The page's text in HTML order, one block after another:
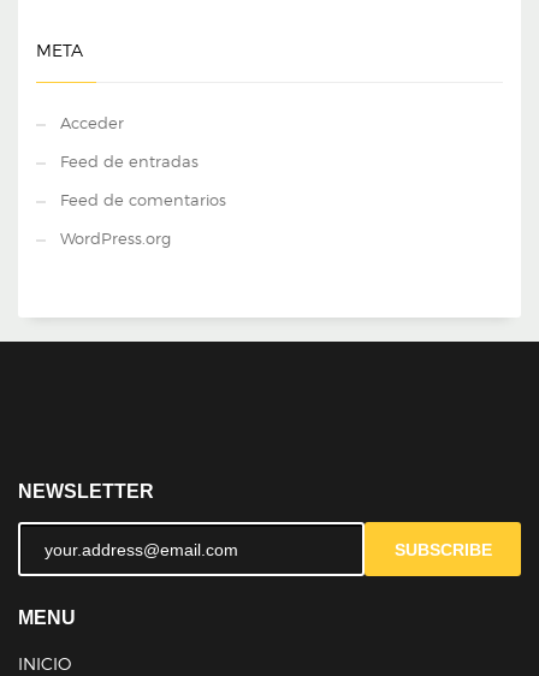
META
Acceder
Feed de entradas
Feed de comentarios
WordPress.org
NEWSLETTER
SUBSCRIBE
MENU
INICIO